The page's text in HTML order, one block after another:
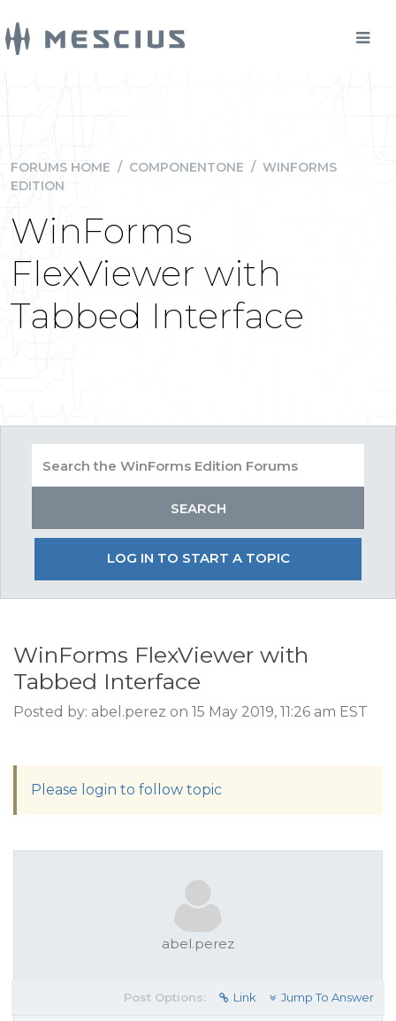
FORUMS HOME / COMPONENTONE / WINFORMS
EDITION
WinForms
FlexViewer with
Tabbed Interface
LOG IN TO START A TOPIC
WinForms FlexViewer with
Tabbed Interface
Posted by: abel.perez on 15 May 2019, 11:26 am EST
Please login to follow topic
abel.perez
Post Options: Link Jump To Answer